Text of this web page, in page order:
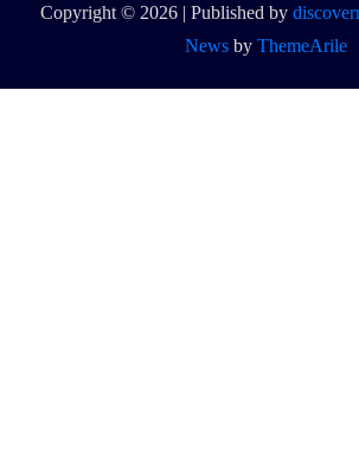
Copyright © 2026 | Published by
Newsby ThemeArile